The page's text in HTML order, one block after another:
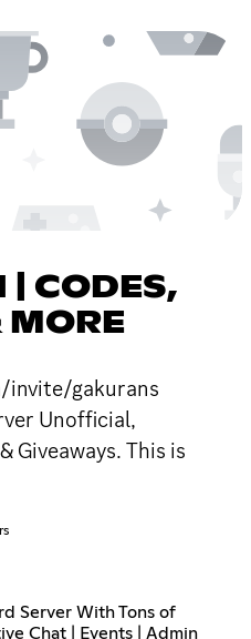
| CODES,
MORE
gakurans
Unofficial,
Giveaways. This is
Server With Tons of
Chat | Events | Admin